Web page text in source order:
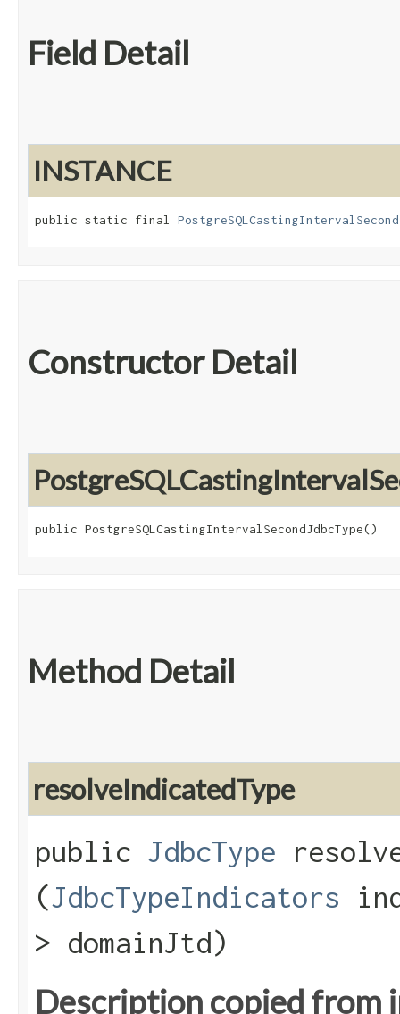
Field Detail
INSTANCE
public static final
Constructor Detail
public PostgreSQLCastingIntervalSecondJdbcType()
Method Detail
resolveIndicatedType
public JdbcType
(JdbcTypeIndicators
> domainJtd)
Description copied from